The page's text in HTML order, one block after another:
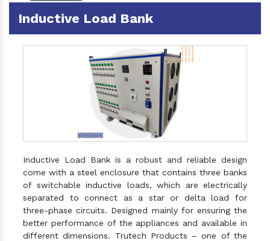
Inductive Load Bank
Inductive Load Bank is a robust and reliable design
come with a steel enclosure that contains three banks
of switchable inductive loads, which are electrically
separated to connect as a star or delta load for
three-phase circuits. Designed mainly for ensuring the
better performance of the appliances and available in
different dimensions. Trutech Products – one of the